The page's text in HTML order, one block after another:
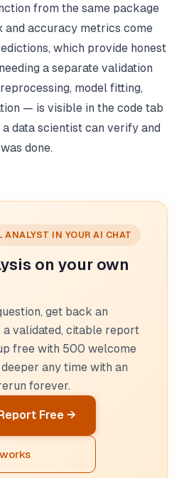
from the same package
and accuracy metrics come
which provide honest
a separate validation
model fitting,
— is visible in the code tab
data scientist can verify and
done.
IN YOUR AI CHAT
on your own
get back an
validated, citable report
free with 500 welcome
any time with an
forever.
Free →